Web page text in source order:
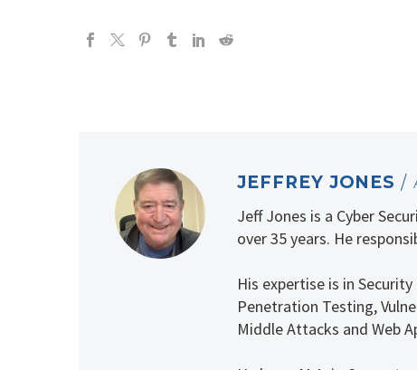
JEFFREY JONES/
Jeff Jones is a Cyber
over 35 years. He
His expertise is in
Penetration Testing,
Middle Attacks and Web